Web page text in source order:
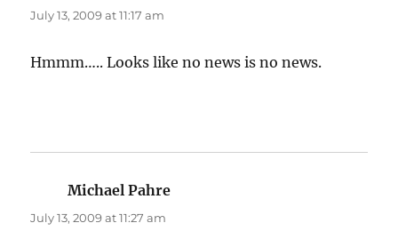
July 13, 2009 at 11:17 am
Hmmm….. Looks like no news is no news.
Michael Pahre
July 13, 2009 at 11:27 am